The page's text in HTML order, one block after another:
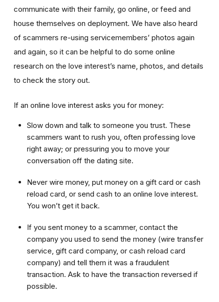
communicate with their family, go online, or feed and
house themselves on deployment. We have also heard
of scammers re-using servicemembers’ photos again
and again, so it can be helpful to do some online
research on the love interest’s name, photos, and details
to check the story out.
If an online love interest asks you for money:
Slow down and talk to someone you trust. These
scammers want to rush you, often professing love
right away; or pressuring you to move your
conversation off the dating site.
Never wire money, put money on a gift card or cash
reload card, or send cash to an online love interest.
You won’t get it back.
If you sent money to a scammer, contact the
company you used to send the money (wire transfer
service, gift card company, or cash reload card
company) and tell them it was a fraudulent
transaction. Ask to have the transaction reversed if
possible.